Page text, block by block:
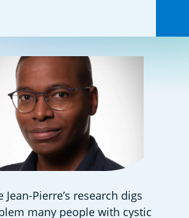
Jean-Pierre’s research digs
many people with cystic